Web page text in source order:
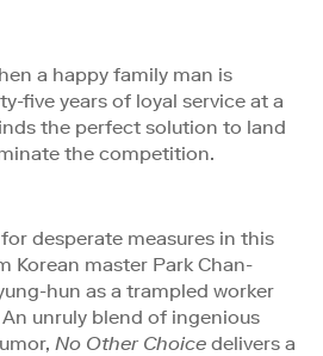
a happy family man is
five years of loyal service at a
the perfect solution to land
the competition.
desperate measures in this
Korean master Park Chan-
hun as a trampled worker
unruly blend of ingenious
No Other Choice delivers a